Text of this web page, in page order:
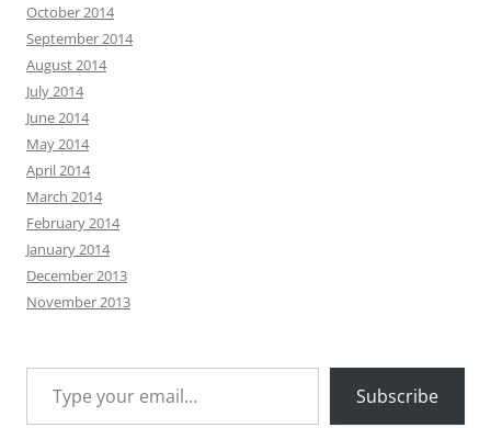
October 2014
September 2014
August 2014
July 2014
June 2014
May 2014
April 2014
March 2014
February 2014
January 2014
December 2013
November 2013
Type your email…
Subscribe